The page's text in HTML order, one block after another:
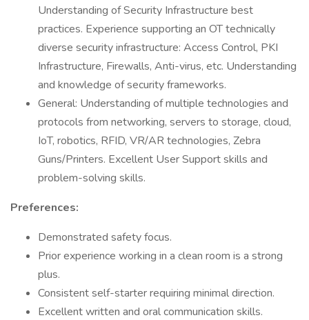
Understanding of Security Infrastructure best
practices. Experience supporting an OT technically
diverse security infrastructure: Access Control, PKI
Infrastructure, Firewalls, Anti-virus, etc. Understanding
and knowledge of security frameworks.
General: Understanding of multiple technologies and
protocols from networking, servers to storage, cloud,
IoT, robotics, RFID, VR/AR technologies, Zebra
Guns/Printers. Excellent User Support skills and
problem-solving skills.
Preferences:
Demonstrated safety focus.
Prior experience working in a clean room is a strong
plus.
Consistent self-starter requiring minimal direction.
Excellent written and oral communication skills.